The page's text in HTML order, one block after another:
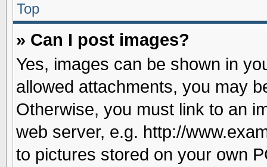
Top
» Can I post images?
Yes, images can be shown in
allowed attachments, you may
Otherwise, you must link to an
web server, e.g. http://
to pictures stored on your own